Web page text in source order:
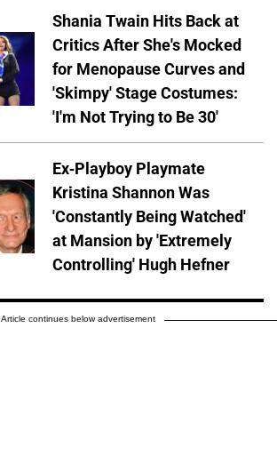
Shania Twain Hits Back at
Critics After She's Mocked
for Menopause Curves and
'Skimpy' Stage Costumes:
'I'm Not Trying to Be 30'
Ex-Playboy Playmate
Kristina Shannon Was
'Constantly Being Watched'
at Mansion by 'Extremely
Controlling' Hugh Hefner
Article continues below advertisement